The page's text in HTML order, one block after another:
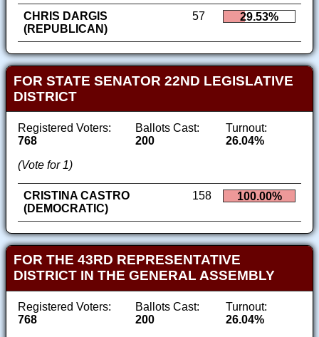
CHRIS DARGIS
(REPUBLICAN)
57 29.53%
FOR STATE SENATOR 22ND LEGISLATIVE
DISTRICT
Registered Voters:
768
Ballots Cast:
200
Turnout:
26.04%
(Vote for 1)
CRISTINA CASTRO
(DEMOCRATIC)
158 100.00%
FOR THE 43RD REPRESENTATIVE
DISTRICT IN THE GENERAL ASSEMBLY
Registered Voters:
768
Ballots Cast:
200
Turnout:
26.04%